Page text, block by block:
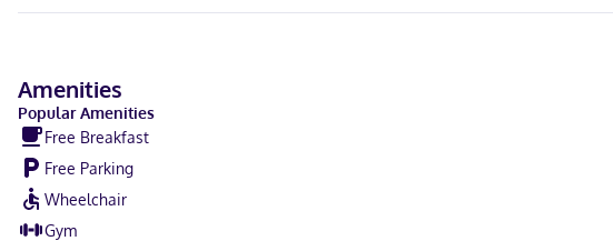
Amenities
Popular Amenities
Free Breakfast
Free Parking
Wheelchair
Gym